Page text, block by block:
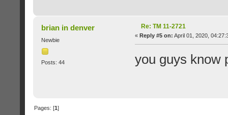
brian in denver
Newbie
Posts: 44
Re: TM 11-2721
« Reply #5 on: April 01, 2020,
you guys know
Pages: [1]